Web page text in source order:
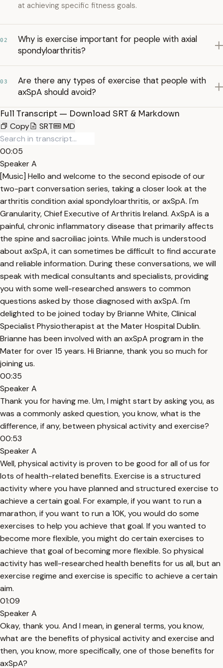
at achieving specific fitness goals.
02
Why is exercise important for people with axial
spondyloarthritis?
03
Are there any types of exercise that people with
axSpA should avoid?
Full Transcript — Download SRT & Markdown
Copy
SRT MD
00:05
Speaker A
[Music] Hello and welcome to the second episode of our
two-part conversation series, taking a closer look at the
arthritis condition axial spondyloarthritis, or axSpA. I'm
Granularity, Chief Executive of Arthritis Ireland. AxSpA is a
painful, chronic inflammatory disease that primarily affects
the spine and sacroiliac joints. While much is understood
about axSpA, it can sometimes be difficult to find accurate
and reliable information. During these conversations, we will
speak with medical consultants and specialists, providing
you with some well-researched answers to common
questions asked by those diagnosed with axSpA. I'm
delighted to be joined today by Brianne White, Clinical
Specialist Physiotherapist at the Mater Hospital Dublin.
Brianne has been involved with an axSpA program in the
Mater for over 15 years. Hi Brianne, thank you so much for
joining us.
00:35
Speaker A
Thank you for having me. Um, I might start by asking you, as
was a commonly asked question, you know, what is the
difference, if any, between physical activity and exercise?
00:53
Speaker A
Well, physical activity is proven to be good for all of us for
lots of health-related benefits. Exercise is a structured
activity where you have planned and structured exercise to
achieve a certain goal. For example, if you want to run a
marathon, if you want to run a 10K, you would do some
exercises to help you achieve that goal. If you wanted to
become more flexible, you might do certain exercises to
achieve that goal of becoming more flexible. So physical
activity has well-researched health benefits for us all, but an
exercise regime and exercise is specific to achieve a certain
aim.
01:09
Speaker A
Okay, thank you. And I mean, in general terms, you know,
what are the benefits of physical activity and exercise and
then, you know, more specifically, one of those benefits for
axSpA?